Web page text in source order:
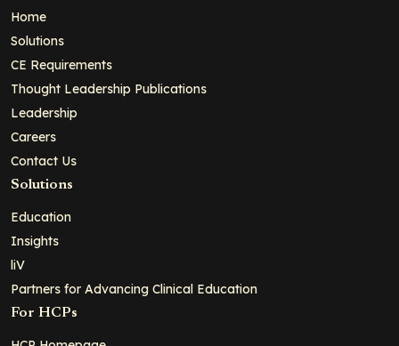
Home
Solutions
CE Requirements
Thought Leadership Publications
Leadership
Careers
Contact Us
Solutions
Education
Insights
liV
Partners for Advancing Clinical Education
For HCPs